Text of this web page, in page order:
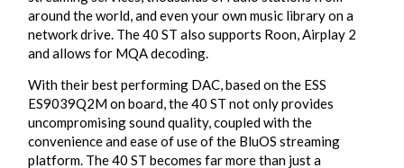
around the world, and even your own music library on a
network drive. The 40 ST also supports Roon, Airplay 2
and allows for MQA decoding.
With their best performing DAC, based on the ESS
ES9039Q2M on board, the 40 ST not only provides
uncompromising sound quality, coupled with the
convenience and ease of use of the BluOS streaming
platform. The 40 ST becomes far more than just a